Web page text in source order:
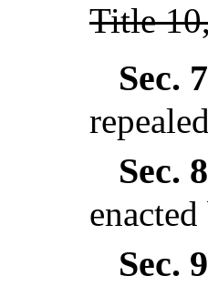
Title
Sec.
Sec.
Sec.